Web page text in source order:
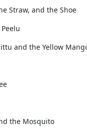
Straw, and the Shoe
and the Yellow
the Mosquito